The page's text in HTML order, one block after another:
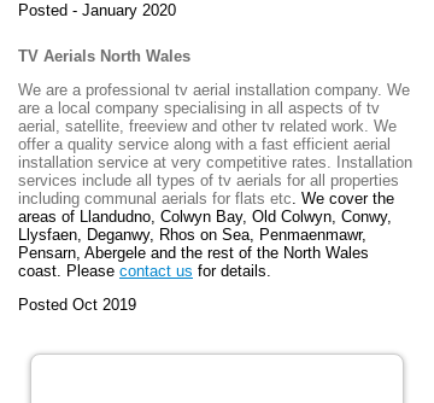
Posted - January 2020
TV Aerials North Wales
We are a professional tv aerial installation company. We
are a local company specialising in all aspects of tv
aerial, satellite, freeview and other tv related work. We
offer a quality service along with a fast efficient aerial
installation service at very competitive rates. Installation
services include all types of tv aerials for all properties
including communal aerials for flats etc. We cover the
areas of Llandudno, Colwyn Bay, Old Colwyn, Conwy,
Llysfaen, Deganwy, Rhos on Sea, Penmaenmawr,
Pensarn, Abergele and the rest of the North Wales
coast. Please contact us for details.
Posted Oct 2019